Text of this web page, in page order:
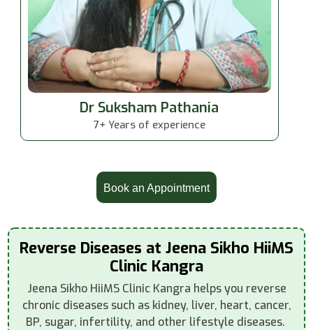
Dr Suksham Pathania
7+ Years of experience
Book an Appointment
Reverse Diseases at Jeena Sikho HiiMS
Clinic Kangra
Jeena Sikho HiiMS Clinic Kangra helps you reverse
chronic diseases such as kidney, liver, heart, cancer,
BP, sugar, infertility, and other lifestyle diseases.